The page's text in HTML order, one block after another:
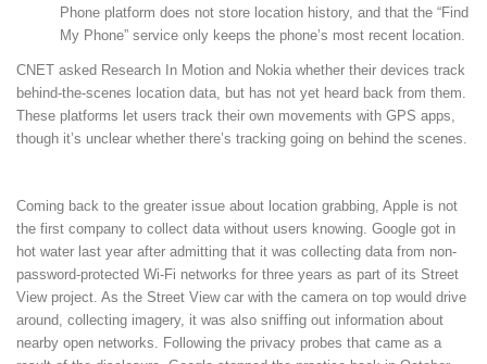
Phone platform does not store location history, and that the “Find
My Phone” service only keeps the phone’s most recent location.
CNET asked Research In Motion and Nokia whether their devices track
behind-the-scenes location data, but has not yet heard back from them.
These platforms let users track their own movements with GPS apps,
though it’s unclear whether there’s tracking going on behind the scenes.
Coming back to the greater issue about location grabbing, Apple is not
the first company to collect data without users knowing. Google got in
hot water last year after admitting that it was collecting data from non-
password-protected Wi-Fi networks for three years as part of its Street
View project. As the Street View car with the camera on top would drive
around, collecting imagery, it was also sniffing out information about
nearby open networks. Following the privacy probes that came as a